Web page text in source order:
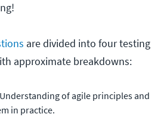
are divided into four testing
approximate breakdowns:
of agile principles and
in practice.